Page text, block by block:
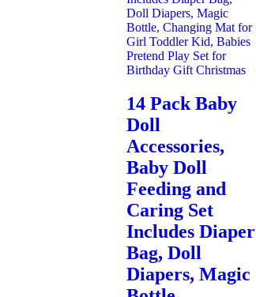
14 Pack Baby
Doll
Accessories,
Baby Doll
Feeding and
Caring Set
Includes Diaper
Bag, Doll
Diapers, Magic